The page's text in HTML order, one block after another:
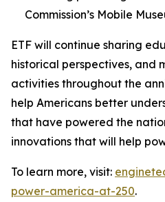
Commission’s Mobile
ETF will continue sharing
historical perspectives, and
activities throughout the
help Americans better
that have powered the
innovations that will help
To learn more, visit:
power-america-at-250.